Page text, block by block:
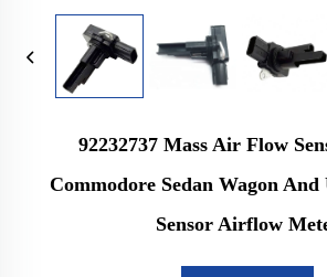
92232737 Mass Air Flow
Commodore Sedan Wagon
Sensor Airflow